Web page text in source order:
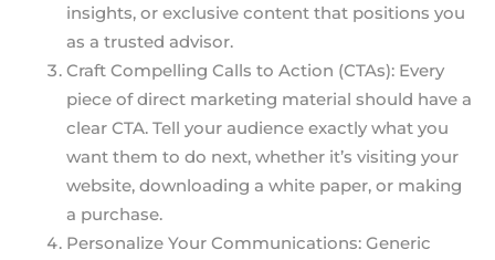
insights, or exclusive content that positions you
as a trusted advisor.
Craft Compelling Calls to Action (CTAs): Every
piece of direct marketing material should have a
clear CTA. Tell your audience exactly what you
want them to do next, whether it’s visiting your
website, downloading a white paper, or making
a purchase.
Personalize Your Communications: Generic